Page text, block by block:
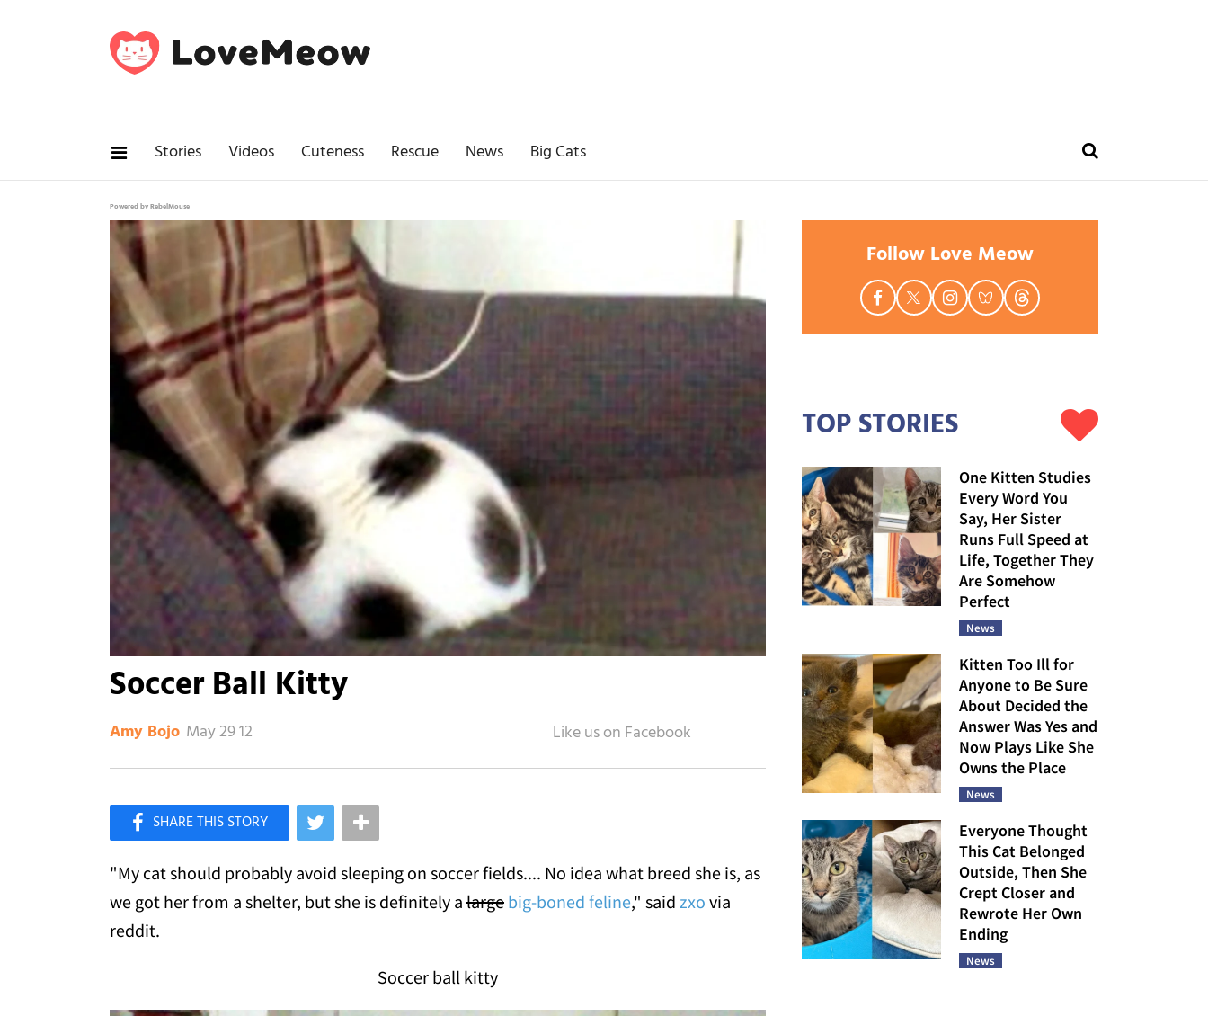
Stories Videos Cuteness Rescue News Big Cats
Powered by RebelMouse
Soccer Ball Kitty
Amy Bojo May 29 12
Like Love Meow on Facebook
"My cat should probably avoid sleeping on soccer fields.... No idea what breed she is, as
we got her from a shelter, but she is definitely a large big-boned feline," said zxo via
reddit.
Soccer ball kitty
Follow Love Meow
TOP STORIES
One Kitten Studies
Every Word You
Say, Her Sister
Runs Full Speed at
Life, Together They
Are Somehow
Perfect
News
Kitten Too Ill for
Anyone to Be Sure
About Decided the
Answer Was Yes and
Now Plays Like She
Owns the Place
News
Everyone Thought
This Cat Belonged
Outside, Then She
Crept Closer and
Rewrote Her Own
Ending
News